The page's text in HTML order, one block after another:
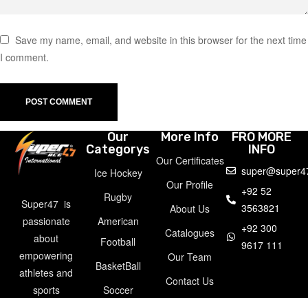
Save my name, email, and website in this browser for the next time
I comment.
Super47 is
passionate
about
empowering
athletes and
sports
Our
Categorys
Ice Hockey
Rugby
American
Football
BasketBall
Soccer
More Info
Our Certificates
Our Profile
About Us
Catalogues
Our Team
Contact Us
FRO MORE
INFO
+92 52
3563821
+92 300
9617 111